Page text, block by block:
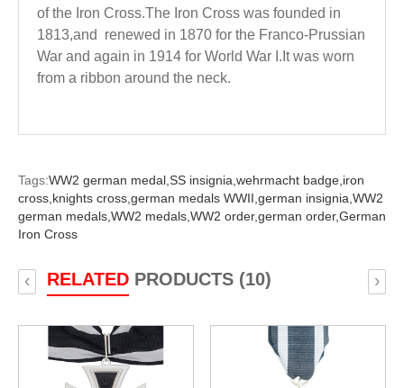
of the Iron Cross.The Iron Cross was founded in
1813,and renewed in 1870 for the Franco-Prussian
War and again in 1914 for World War I.It was worn
from a ribbon around the neck.
Tags:WW2 german medal, SS insignia, wehrmacht badge, iron
cross, knights cross, german medals WWII, german insignia, WW2
german medals, WW2 medals, WW2 order,german order,German
Iron Cross
RELATEDPRODUCTS (10)
‹ ›